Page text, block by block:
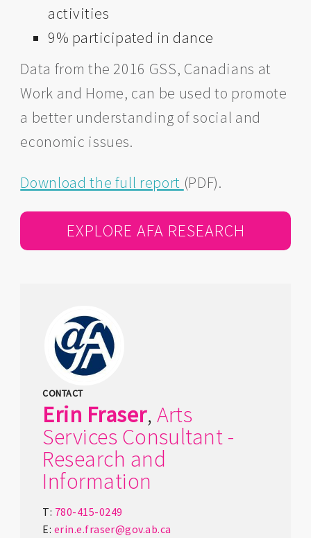
activities
9% participated in dance
Data from the 2016 GSS, Canadians at
Work and Home, can be used to promote
a better understanding of social and
economic issues.
Download the full report (PDF).
EXPLORE AFA RESEARCH
CONTACT
Erin Fraser, Arts
Services Consultant -
Research and
Information
T: 780-415-0249
E: erin.e.fraser@gov.ab.ca